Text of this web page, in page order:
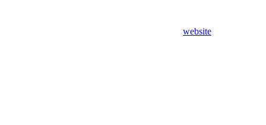
website